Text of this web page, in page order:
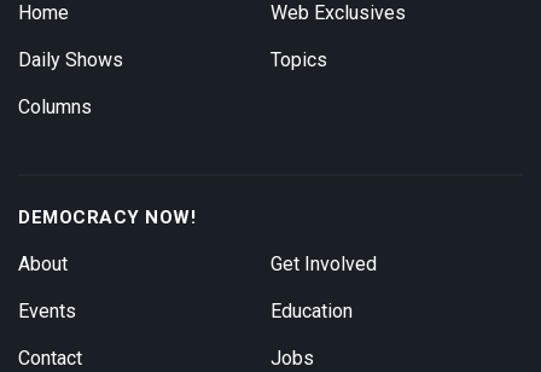
Home
Daily Shows
Columns
Web Exclusives
Topics
DEMOCRACY NOW!
About
Events
Contact
Get Involved
Education
Jobs